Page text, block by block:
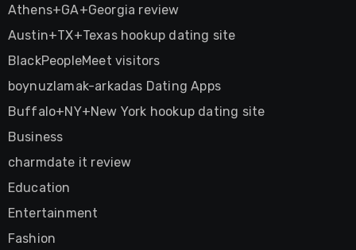
Athens+GA+Georgia review
Austin+TX+Texas hookup dating site
BlackPeopleMeet visitors
boynuzlamak-arkadas Dating Apps
Buffalo+NY+New York hookup dating site
Business
charmdate it review
Education
Entertainment
Fashion